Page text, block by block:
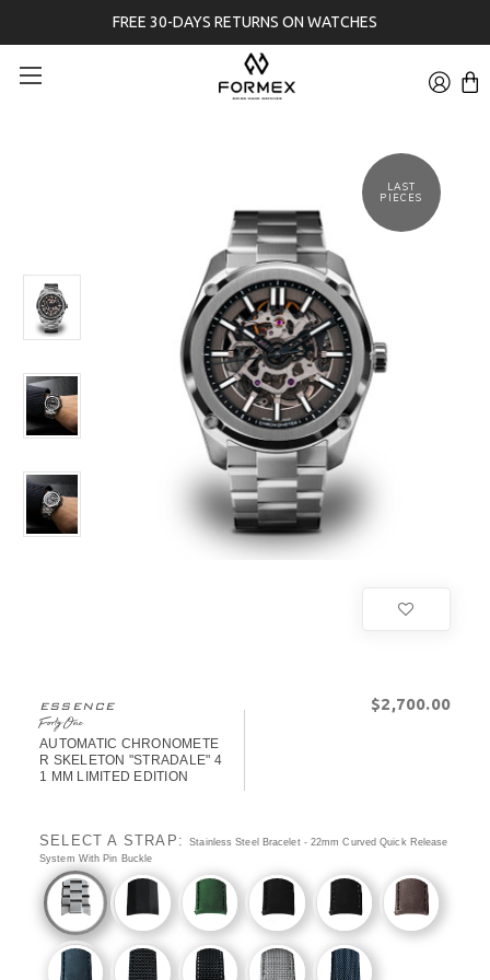
FREE 30-DAYS RETURNS ON WATCHES
LAST
PIECES
ESSENCE
FortyOne
AUTOMATIC CHRONOMETE
R SKELETON "STRADALE" 4
1 MM LIMITED EDITION
$‌2,700.00
SELECT A STRAP:Stainless Steel Bracelet - 22mm Curved Quick Release
System With Pin Buckle